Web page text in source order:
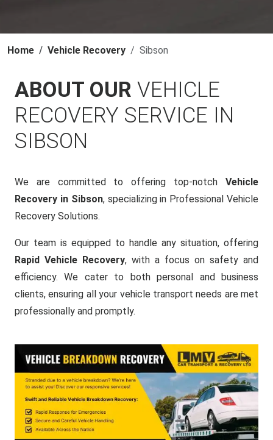
Home Vehicle Recovery Sibson
ABOUT OUR VEHICLE
RECOVERY SERVICE IN
SIBSON
We are committed to offering top-notch Vehicle
Recovery in Sibson, specializing in Professional Vehicle
Recovery Solutions.
Our team is equipped to handle any situation, offering
Rapid Vehicle Recovery, with a focus on safety and
efficiency. We cater to both personal and business
clients, ensuring all your vehicle transport needs are met
professionally and promptly.